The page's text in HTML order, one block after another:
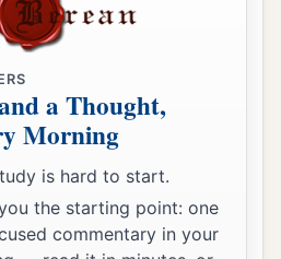
my hope,
Youare
my wealth
had gained much;
the
sun when it shines,
inbrightness, ‡
a Thought,
Morning
is hard to start.
the starting point: one
commentary in your